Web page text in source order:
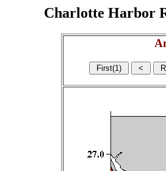
Charlotte Harbor